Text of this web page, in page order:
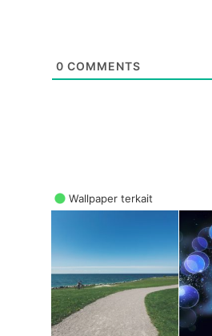
0 COMMENTS
Wallpaper terkait